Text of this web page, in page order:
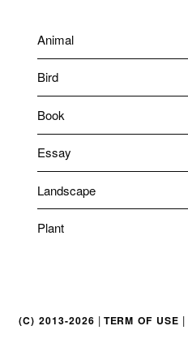
Animal
Bird
Book
Essay
Landscape
Plant
(C) 2013-2026 | TERM OF USE |